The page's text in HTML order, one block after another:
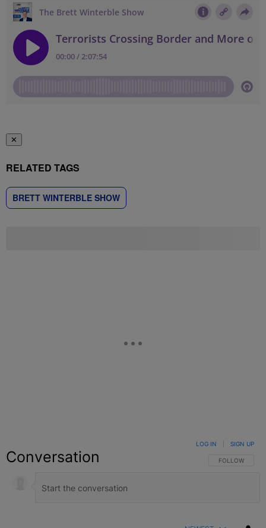
✕
RELATED TAGS
BRETT WINTERBLE SHOW
Conversation FOLLOW THIS
FOLLOW
LOG IN SIGN UP